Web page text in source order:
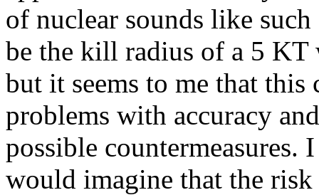
of nuclear sounds like
be the kill radius of a 5 KT
but it seems to me that
problems with accuracy
possible countermeasures.
would imagine that the